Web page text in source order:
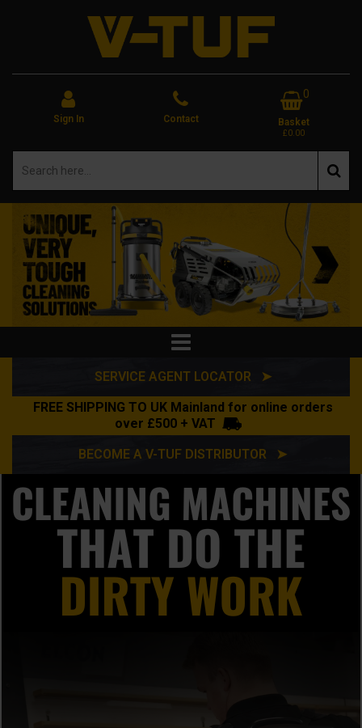
Sign In Contact
0
Basket
£0.00
SERVICE AGENT LOCATOR ➤
FREE SHIPPING TO UK Mainland for online orders
over £500 + VAT
BECOME A V-TUF DISTRIBUTOR ➤